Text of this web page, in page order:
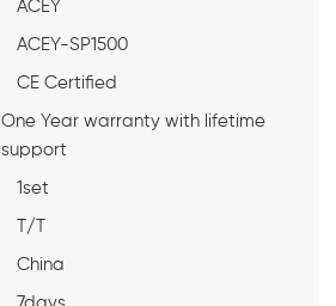
ACEY
ACEY-SP1500
CE Certified
One Year warranty with lifetime
support
1set
T/T
China